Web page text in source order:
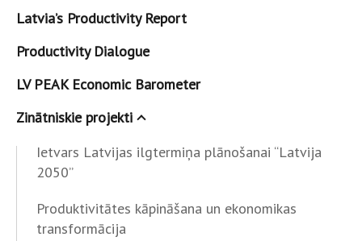
Latvia’s Productivity Report
Productivity Dialogue
LV PEAK Economic Barometer
Zinātniskie projekti
Ietvars Latvijas ilgtermiņa plānošanai “Latvija
2050”
Produktivitātes kāpināšana un ekonomikas
transformācija